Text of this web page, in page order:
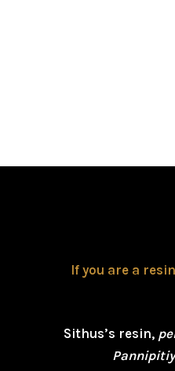
If you are a
Sithus’s resin,